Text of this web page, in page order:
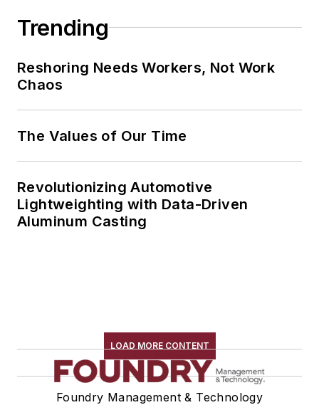
Trending
Reshoring Needs Workers, Not Work
Chaos
The Values of Our Time
Revolutionizing Automotive
Lightweighting with Data-Driven
Aluminum Casting
LOAD MORE CONTENT
Foundry Management & Technology